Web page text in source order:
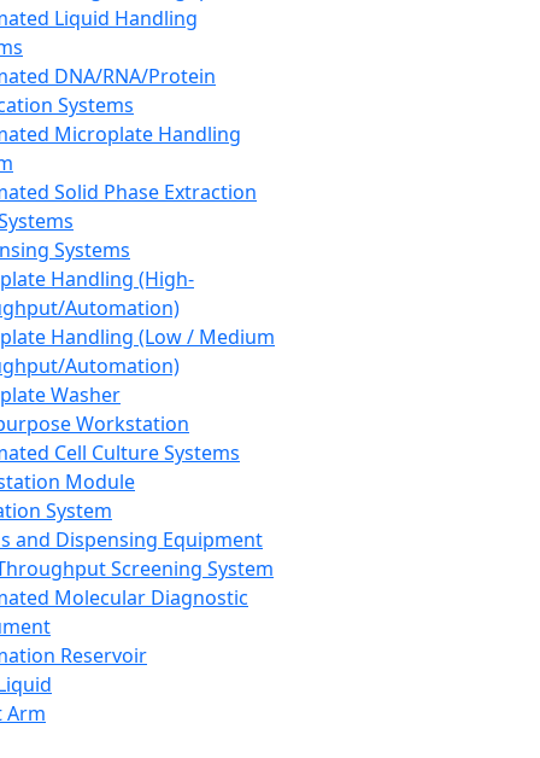
Liquid Handling
DNA/RNA/Protein
Systems
Microplate Handling
Solid Phase Extraction
Systems
Handling (High-
Automation)
Handling (Low / Medium
Automation)
Washer
Workstation
Cell Culture Systems
Module
System
and Dispensing Equipment
Screening System
Molecular Diagnostic
Reservoir
Arm